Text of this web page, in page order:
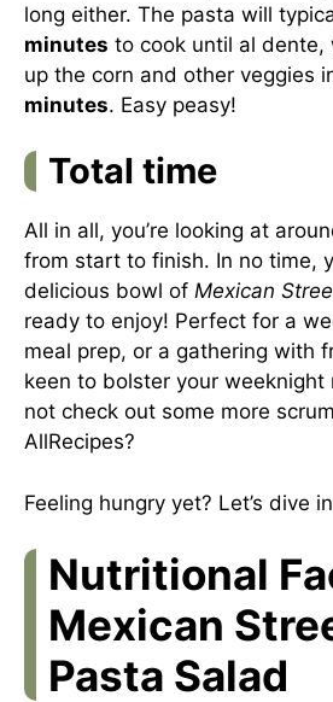
long either. The pasta will
minutes to cook until al dente,
up the corn and other veggies
minutes. Easy peasy!
Total time
All in all, you’re looking at
from start to finish. In no time,
delicious bowl of Mexican
ready to enjoy! Perfect for a
meal prep, or a gathering with
keen to bolster your
not check out some more
AllRecipes?
Feeling hungry yet? Let’s dive
Nutritional
Mexican
Pasta Salad